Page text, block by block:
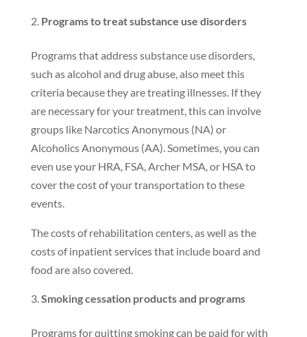
Programs to treat substance use disorders
Programs that address substance use disorders,
such as alcohol and drug abuse, also meet this
criteria because they are treating illnesses. If they
are necessary for your treatment, this can involve
groups like Narcotics Anonymous (NA) or
Alcoholics Anonymous (AA). Sometimes, you can
even use your HRA, FSA, Archer MSA, or HSA to
cover the cost of your transportation to these
events.
The costs of rehabilitation centers, as well as the
costs of inpatient services that include board and
food are also covered.
Smoking cessation products and programs
Programs for quitting smoking can be paid for with